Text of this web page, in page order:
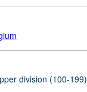
division (100-199)